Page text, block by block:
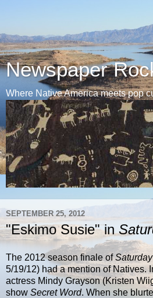
Newspaper
Where Native America meets pop
SEPTEMBER 25, 2012
"Eskimo Susie" in
The 2012 season finale of
5/19/12) had a mention of Natives.
actress Mindy Grayson (Kristen
show Secret Word. When she